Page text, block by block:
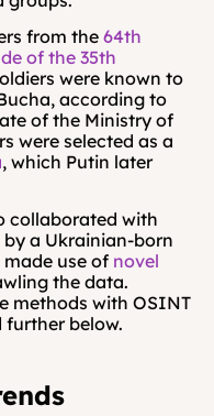
from the 64th
of the 35th
were known to
according to
of the Ministry of
were selected as a
, which Putin later
a Ukrainian-born
use of novel
the data.
methods with OSINT
further below.